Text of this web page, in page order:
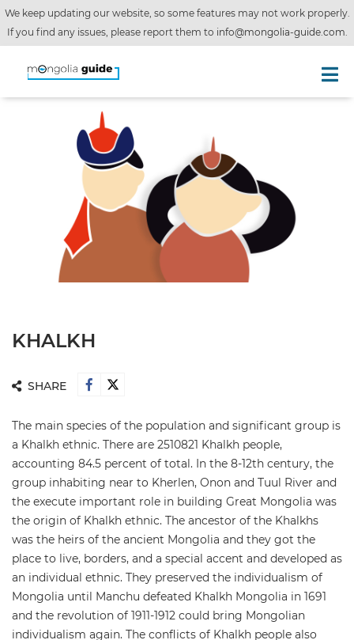
We keep updating our website, so some features may not work properly.
If you find any issues, please report them to info@mongolia-guide.com.
KHALKH
SHARE
The main species of the population and significant group is
a Khalkh ethnic. There are 2510821 Khalkh people,
accounting 84.5 percent of total. In the 8-12th century, the
group inhabiting near to Kherlen, Onon and Tuul River and
the execute important role in building Great Mongolia was
the origin of Khalkh ethnic. The ancestor of the Khalkhs
was the heirs of the ancient Mongolia and they got the
place to live, borders, and a special accent and developed as
an individual ethnic. They preserved the individualism of
Mongolia until Manchu defeated Khalkh Mongolia in 1691
and the revolution of 1911-1912 could bring Mongolian
individualism again. The conflicts of Khalkh people also